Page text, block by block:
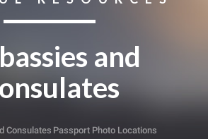
and
Consulates Passport Photo Locations